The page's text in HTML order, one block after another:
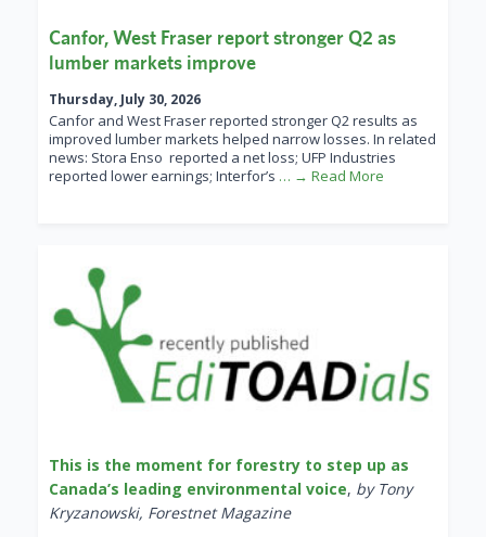
Canfor, West Fraser report stronger Q2 as
lumber markets improve
Thursday, July 30, 2026
Canfor and West Fraser reported stronger Q2 results as
improved lumber markets helped narrow losses. In related
news: Stora Enso reported a net loss; UFP Industries
reported lower earnings; Interfor’s … → Read More
This is the moment for forestry to step up as
Canada’s leading environmental voice, by Tony
Kryzanowski, Forestnet Magazine